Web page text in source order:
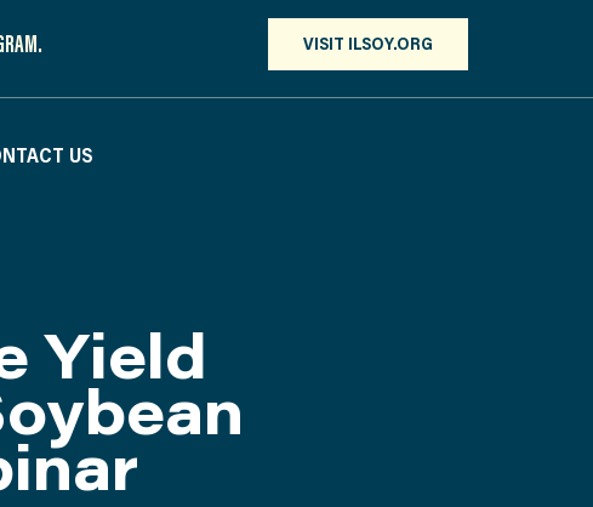
VISIT ILSOY.ORG
US
Yield